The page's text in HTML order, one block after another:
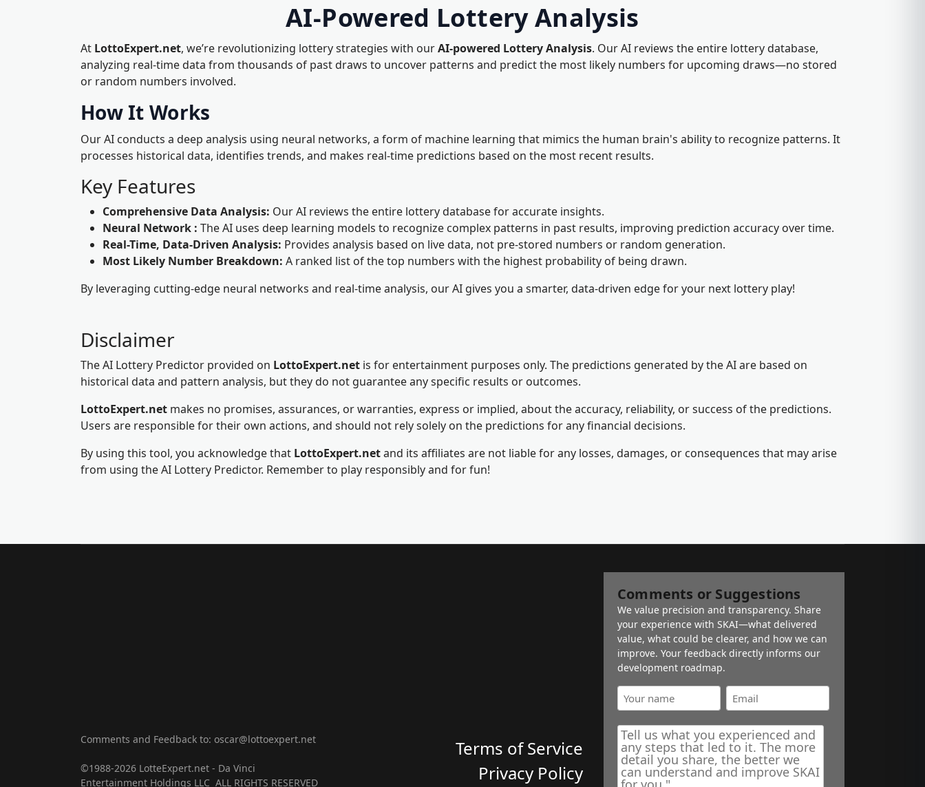
AI-Powered Lottery Analysis
At LottoExpert.net, we’re revolutionizing lottery strategies with ourAI-powered Lottery Analysis. Our AI reviews the entire lottery database,
analyzing real-time data from thousands of past draws to uncover patterns and predict the most likely numbers for upcoming draws—no stored
or random numbers involved.
How It Works
Our AI conducts a deep analysis using neural networks, a form of machine learning that mimics the human brain's ability to recognize patterns. It
processes historical data, identifies trends, and makes real-time predictions based on the most recent results.
Key Features
Comprehensive Data Analysis: Our AI reviews the entire lottery database for accurate insights.
Neural Network : The AI uses deep learning models to recognize complex patterns in past results, improving prediction accuracy over time.
Real-Time, Data-Driven Analysis: Provides analysis based on live data, not pre-stored numbers or random generation.
Most Likely Number Breakdown: A ranked list of the top numbers with the highest probability of being drawn.
By leveraging cutting-edge neural networks and real-time analysis, our AI gives you a smarter, data-driven edge for your next lottery play!
Disclaimer
The AI Lottery Predictor provided on LottoExpert.net is for entertainment purposes only. The predictions generated by the AI are based on
historical data and pattern analysis, but they do not guarantee any specific results or outcomes.
LottoExpert.net makes no promises, assurances, or warranties, express or implied, about the accuracy, reliability, or success of the predictions.
Users are responsible for their own actions, and should not rely solely on the predictions for any financial decisions.
By using this tool, you acknowledge that LottoExpert.netand its affiliates are not liable for any losses, damages, or consequences that may arise
from using the AI Lottery Predictor. Remember to play responsibly and for fun!
Comments and Feedback to: oscar@lottoexpert.net
©1988-2026 LotteExpert.net - Da Vinci
Entertainment Holdings LLC ALL RIGHTS RESERVED
Terms of Service
Privacy Policy
Comments or Suggestions
We value precision and transparency. Share
your experience with SKAI—what delivered
value, what could be clearer, and how we can
improve. Your feedback directly informs our
development roadmap.